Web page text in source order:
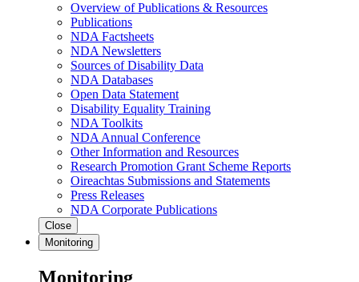
Overview of Publications & Resources
Publications
NDA Factsheets
NDA Newsletters
Sources of Disability Data
NDA Databases
Open Data Statement
Disability Equality Training
NDA Toolkits
NDA Annual Conference
Other Information and Resources
Research Promotion Grant Scheme Reports
Oireachtas Submissions and Statements
Press Releases
NDA Corporate Publications
Close
Monitoring
Monitoring